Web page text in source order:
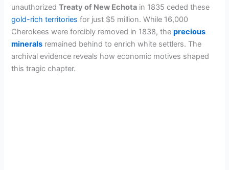
unauthorizedTreaty of New Echota in 1835 ceded these
gold-rich territories for just $5 million. While 16,000
Cherokees were forcibly removed in 1838, theprecious
minerals remained behind to enrich white settlers. The
archival evidence reveals how economic motives shaped
this tragic chapter.